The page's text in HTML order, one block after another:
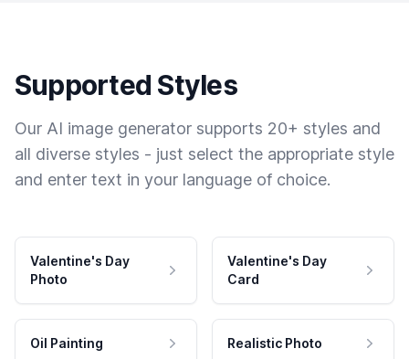
Supported Styles
Our AI image generator supports 20+ styles and
all diverse styles - just select the appropriate style
and enter text in your language of choice.
Valentine's Day
Photo
Valentine's Day
Card
Oil Painting Realistic Photo